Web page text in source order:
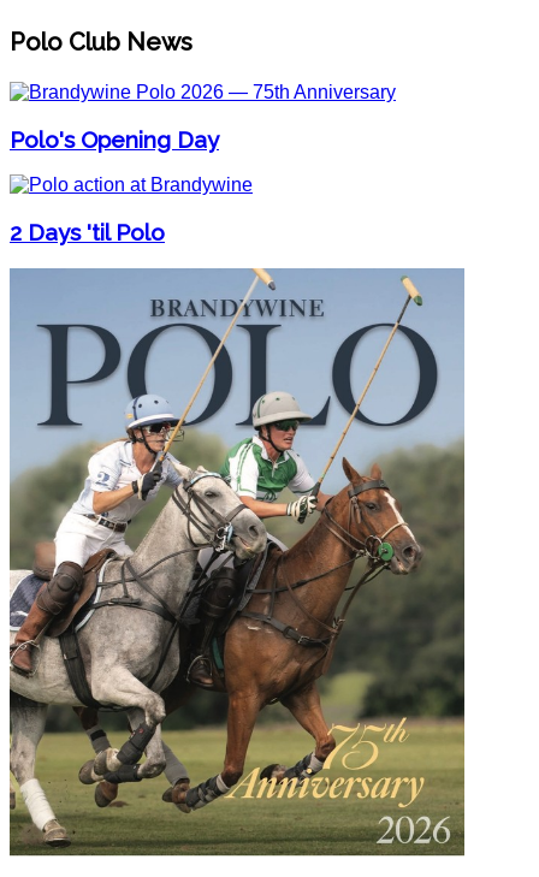
Polo Club News
Polo's Opening Day
2 Days 'til Polo